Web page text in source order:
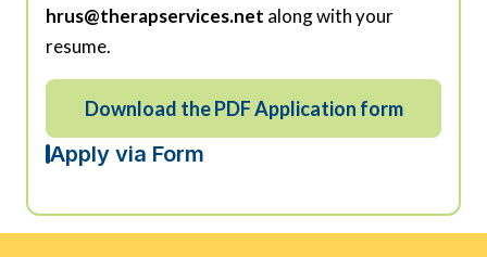
hrus@therapservices.net along with your
resume.
Download the PDF Application form
Apply via Form